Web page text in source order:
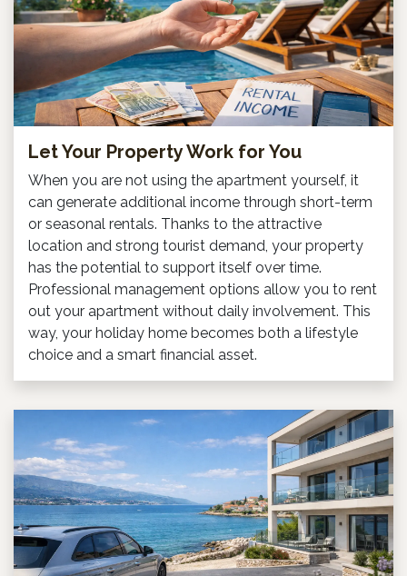
Let Your Property Work for You
When you are not using the apartment yourself, it
can generate additional income through short-term
or seasonal rentals. Thanks to the attractive
location and strong tourist demand, your property
has the potential to support itself over time.
Professional management options allow you to rent
out your apartment without daily involvement. This
way, your holiday home becomes both a lifestyle
choice and a smart financial asset.